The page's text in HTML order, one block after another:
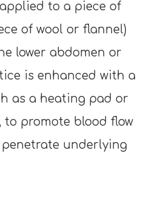
to a piece of
of wool or flannel)
lower abdomen or
is enhanced with a
as a heating pad or
to promote blood flow
underlying